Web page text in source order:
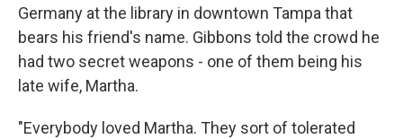
Germany at the library in downtown Tampa that
bears his friend's name. Gibbons told the crowd he
had two secret weapons - one of them being his
late wife, Martha.
"Everybody loved Martha. They sort of tolerated